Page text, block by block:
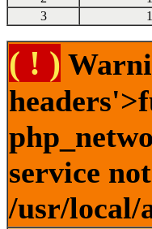
3
( ! )
service
/usr/local/